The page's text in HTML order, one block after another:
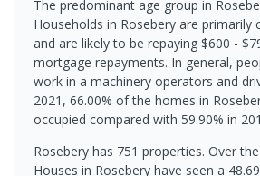
The predominant age group in
Households in Rosebery are primarily
and are likely to be repaying $600 -
mortgage repayments. In general,
work in a machinery operators and
2021, 66.00% of the homes in
occupied compared with 59.90% in
Rosebery has 751 properties. Over
Houses in Rosebery have seen a